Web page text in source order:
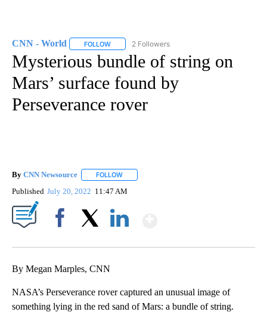
CNN - World FOLLOW FOLLOW "CNN - WORLD" TO RECEIVE
2 Followers
Mysterious bundle of string on
Mars’ surface found by
Perseverance rover
By CNN Newsource FOLLOW
Published July 20, 2022 11:47 AM
By Megan Marples, CNN
NASA’s Perseverance rover captured an unusual image of
something lying in the red sand of Mars: a bundle of string.